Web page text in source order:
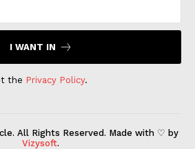
I WANT IN
the Privacy Policy.
All Rights Reserved. Made with ♡ by
Vizysoft.